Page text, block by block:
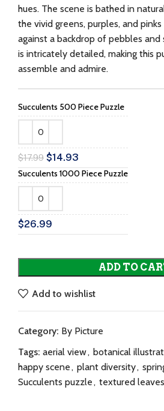
hues. The scene is bathed in
the vivid greens, purples, and
against a backdrop of pebbles and
is intricately detailed, making this
assemble and admire.
Succulents 500 Piece Puzzle
$17.99 $14.93
Succulents 1000 Piece Puzzle
$26.99
ADD TO
Add to wishlist
Category: By Picture
Tags: aerial view, botanical
happy scene, plant diversity,
Succulents puzzle, textured leaves